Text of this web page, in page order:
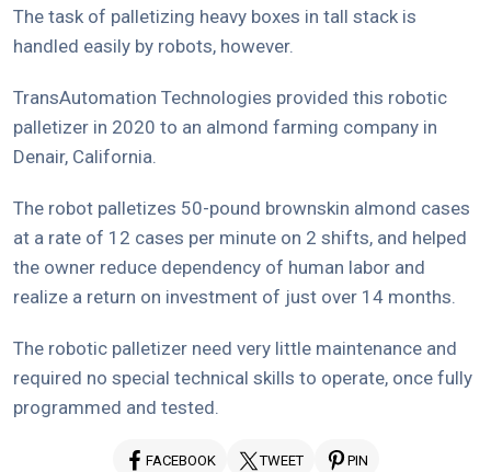
The task of palletizing heavy boxes in tall stack is
handled easily by robots, however.
TransAutomation Technologies provided this robotic
palletizer in 2020 to an almond farming company in
Denair, California.
The robot palletizes 50-pound brownskin almond cases
at a rate of 12 cases per minute on 2 shifts, and helped
the owner reduce dependency of human labor and
realize a return on investment of just over 14 months.
The robotic palletizer need very little maintenance and
required no special technical skills to operate, once fully
programmed and tested.
FACEBOOK TWEET PIN